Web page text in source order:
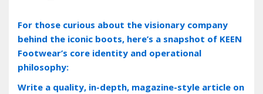
For those curious about the visionary company
behind the iconic boots‚ here’s a snapshot of KEEN
Footwear’s core identity and operational
philosophy:
Write a quality, in-depth, magazine-style article on